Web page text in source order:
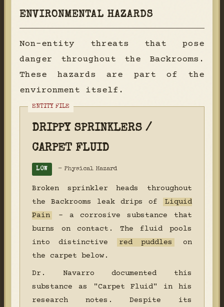
ENVIRONMENTAL HAZARDS
Non-entity threats that pose
danger throughout the Backrooms.
These hazards are part of the
environment itself.
DRIPPY SPRINKLERS /
CARPET FLUID
LOW - Physical Hazard
Broken sprinkler heads throughout
the Backrooms leak drips of
Liquid
Pain
- a corrosive substance that
burns on contact. The fluid pools
into distinctive
red puddles
on
the carpet below.
Dr. Navarro documented this
substance as "Carpet Fluid" in his
research notes. Despite its